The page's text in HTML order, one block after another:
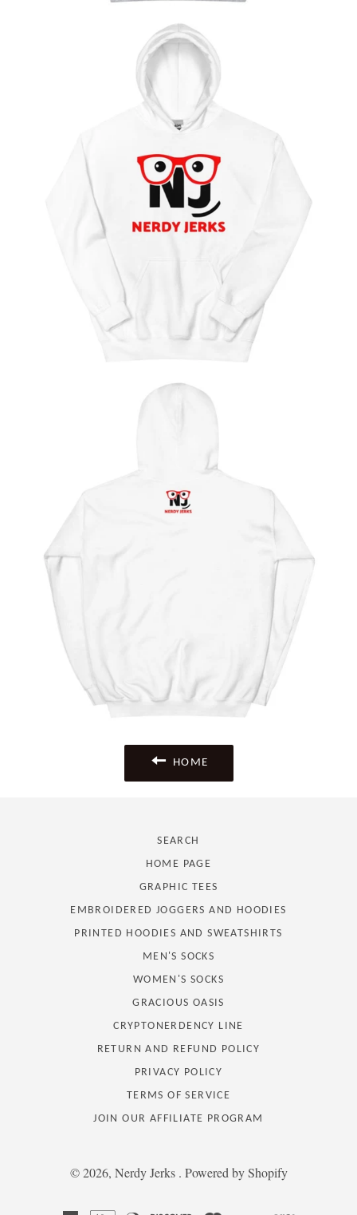
HOME
SEARCH
HOME PAGE
GRAPHIC TEES
EMBROIDERED JOGGERS AND HOODIES
PRINTED HOODIES AND SWEATSHIRTS
MEN'S SOCKS
WOMEN'S SOCKS
GRACIOUS OASIS
CRYPTONERDENCY LINE
RETURN AND REFUND POLICY
PRIVACY POLICY
TERMS OF SERVICE
JOIN OUR AFFILIATE PROGRAM
© 2026, Nerdy Jerks . Powered by Shopify